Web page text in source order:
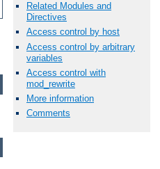
Related Modules and
Directives
Access control by host
Access control by arbitrary
variables
Access control with
mod_rewrite
More information
Comments